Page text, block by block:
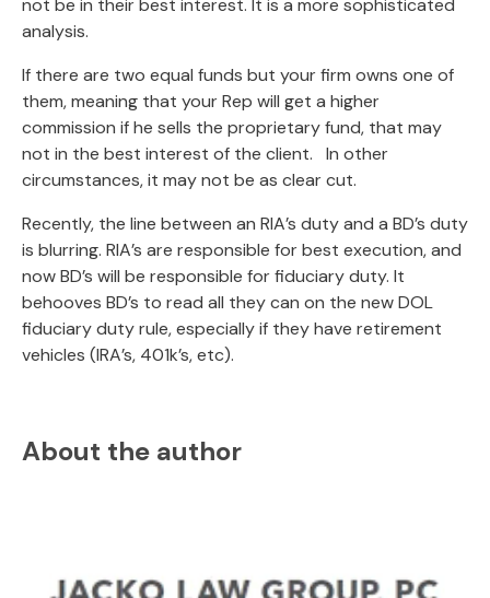
not be in their best interest. It is a more sophisticated
analysis.
If there are two equal funds but your firm owns one of
them, meaning that your Rep will get a higher
commission if he sells the proprietary fund, that may
not in the best interest of the client. In other
circumstances, it may not be as clear cut.
Recently, the line between an RIA’s duty and a BD’s duty
is blurring. RIA’s are responsible for best execution, and
now BD’s will be responsible for fiduciary duty. It
behooves BD’s to read all they can on the new DOL
fiduciary duty rule, especially if they have retirement
vehicles (IRA’s, 401k’s, etc).
About the author